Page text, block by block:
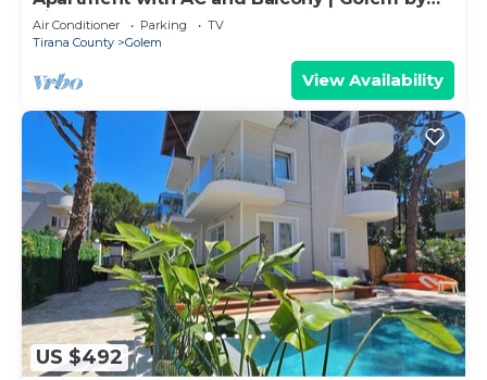
PikHost
Air Conditioner Parking
TV
Tirana County
Golem
View Availability
US $492